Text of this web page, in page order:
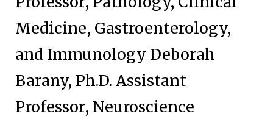
Medicine, Gastroenterology,
and Immunology Deborah
Barany, Ph.D. Assistant
Professor, Neuroscience